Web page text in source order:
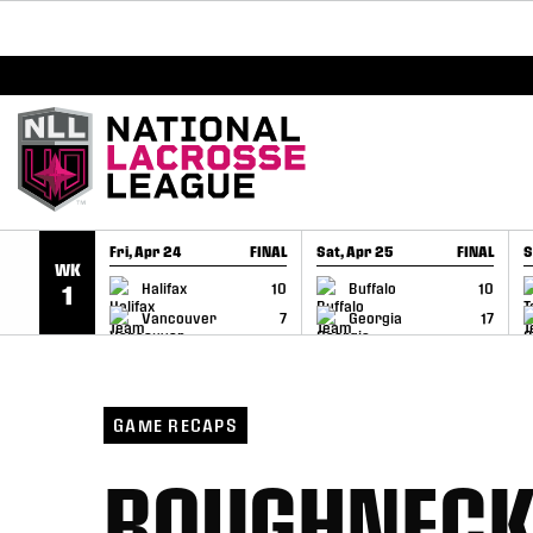
WK
1
Fri, Apr 24 FINAL
Halifax
10
Vancouver
7
GAME RECAP
Sat, Apr 25 FINAL
Buffalo
10
Georgia
17
GAME RECAP
GAME RECAPS